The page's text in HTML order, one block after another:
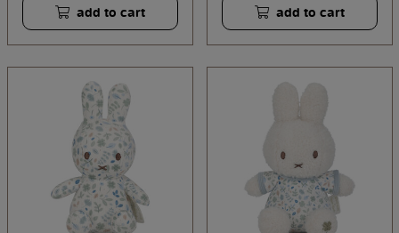
add to cart add to cart